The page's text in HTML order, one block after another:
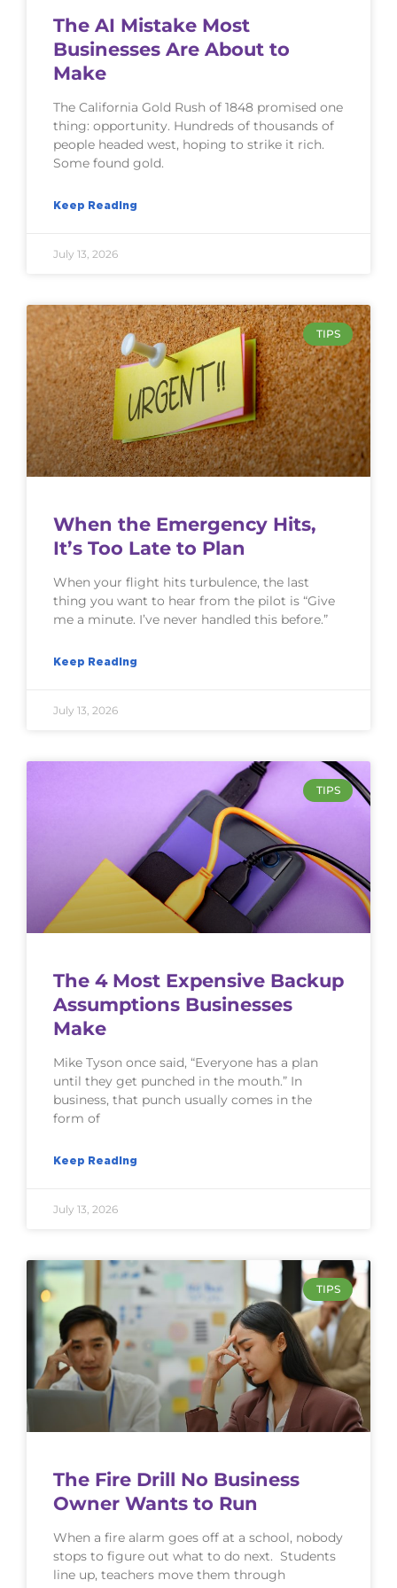
The AI Mistake Most
Businesses Are About to
Make
The California Gold Rush of 1848 promised one
thing: opportunity. Hundreds of thousands of
people headed west, hoping to strike it rich.
Some found gold.
Keep Reading
July 13, 2026
TIPS
When the Emergency Hits,
It’s Too Late to Plan
When your flight hits turbulence, the last
thing you want to hear from the pilot is “Give
me a minute. I’ve never handled this before.”
Keep Reading
July 13, 2026
TIPS
The 4 Most Expensive Backup
Assumptions Businesses
Make
Mike Tyson once said, “Everyone has a plan
until they get punched in the mouth.” In
business, that punch usually comes in the
form of
Keep Reading
July 13, 2026
TIPS
The Fire Drill No Business
Owner Wants to Run
When a fire alarm goes off at a school, nobody
stops to figure out what to do next. Students
line up, teachers move them through